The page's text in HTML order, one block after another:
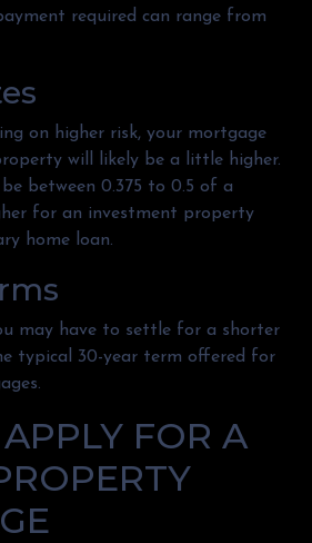
required can range from
on higher risk, your mortgage
will likely be a little higher.
between 0.375 to 0.5 of a
for an investment property
home loan.
may have to settle for a shorter
typical 30-year term offered for
FOR A